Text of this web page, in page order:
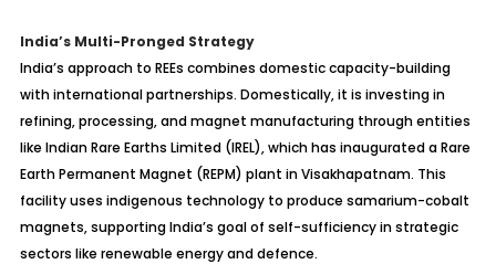
India’s Multi-Pronged Strategy
India’s approach to REEs combines domestic capacity-building
with international partnerships. Domestically, it is investing in
refining, processing, and magnet manufacturing through entities
like Indian Rare Earths Limited (IREL), which has inaugurated a Rare
Earth Permanent Magnet (REPM) plant in Visakhapatnam. This
facility uses indigenous technology to produce samarium-cobalt
magnets, supporting India’s goal of self-sufficiency in strategic
sectors like renewable energy and defence.